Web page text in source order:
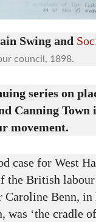
Swing and
council, 1898.
series on
Canning
movement.
case for West
the British
Caroline Benn,
was ‘the cradle